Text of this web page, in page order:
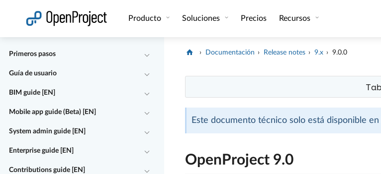
Producto Soluciones Precios Recursos
Primeros pasos
Guía de usuario
BIM guide [EN]
Mobile app guide (Beta) [EN]
System admin guide [EN]
Enterprise guide [EN]
Contributions guide [EN]
Documentación Release notes 9.x 9.0.0
Este documento técnico solo está disponible
OpenProject 9.0